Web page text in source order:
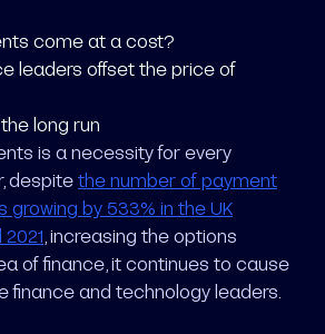
come at a cost?
leaders offset the price of
long run
is a necessity for every
despite the number of payment
growing by 533% in the UK
, increasing the options
of finance, it continues to cause
finance and technology leaders.